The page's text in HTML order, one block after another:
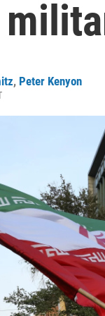
, Peter Kenyon